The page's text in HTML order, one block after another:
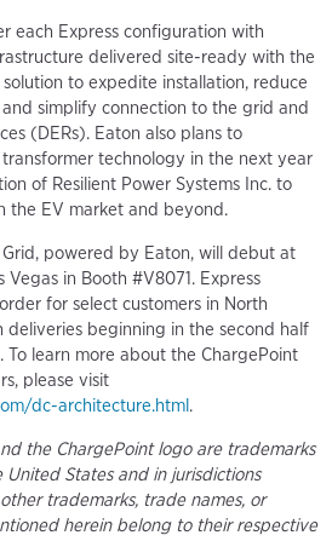
each Express configuration with
delivered site-ready with the
to expedite installation, reduce
simplify connection to the grid and
(DERs). Eaton also plans to
technology in the next year
of Resilient Power Systems Inc. to
the EV market and beyond.
powered by Eaton, will debut at
in Booth #V8071. Express
for select customers in North
deliveries beginning in the second half
To learn more about the ChargePoint
please visit
dc-architecture.html.
the ChargePoint logo are trademarks
United States and in jurisdictions
trademarks, trade names, or
herein belong to their respective